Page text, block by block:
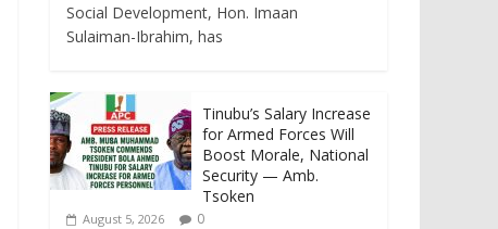
Social Development, Hon. Imaan
Sulaiman-Ibrahim, has
Tinubu’s Salary Increase
for Armed Forces Will
Boost Morale, National
Security — Amb.
Tsoken
August 5, 2026 0